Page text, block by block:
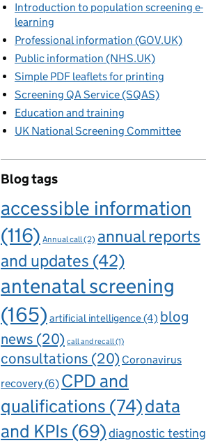
Introduction to population screening e-
learning
Professional information (GOV.UK)
Public information (NHS.UK)
Simple PDF leaflets for printing
Screening QA Service (SQAS)
Education and training
UK National Screening Committee
Blog tags
accessible information
(116) Annual call(2) annual reports
and updates (42)
antenatal screening
(165) artificial intelligence(4) blog
news (20) call and recall(1)
consultations (20) Coronavirus
recovery(6) CPD and
qualifications (74)data
and KPIs (69)diagnostic testing